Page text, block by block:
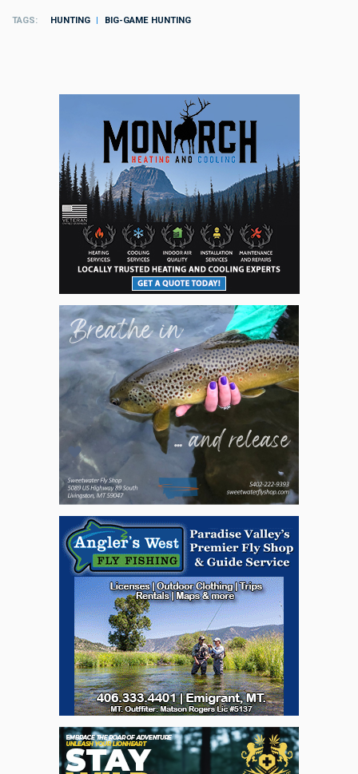
TAGS HUNTING BIG-GAME HUNTING